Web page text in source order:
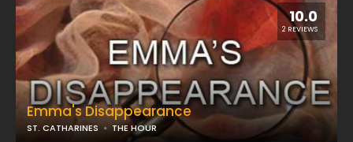
10.0
2 REVIEWS
Emma's Disappearance
ST. CATHARINES THE HOUR